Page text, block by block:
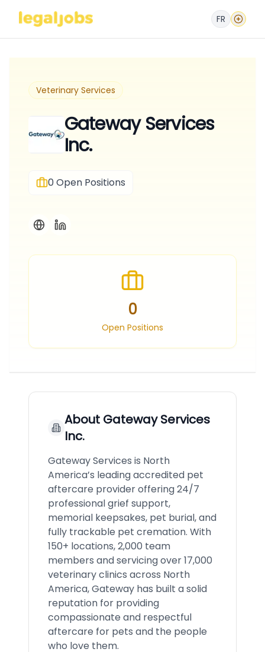
FR
Veterinary Services
Gateway Services
Inc.
0Open Positions
0
Open Positions
About Gateway Services
Inc.
Gateway Services is North
America’s leading accredited pet
aftercare provider offering 24/7
professional grief support,
memorial keepsakes, pet burial, and
fully trackable pet cremation. With
150+ locations, 2,000 team
members and servicing over 17,000
veterinary clinics across North
America, Gateway has built a solid
reputation for providing
compassionate and respectful
aftercare for pets and the people
who love them.